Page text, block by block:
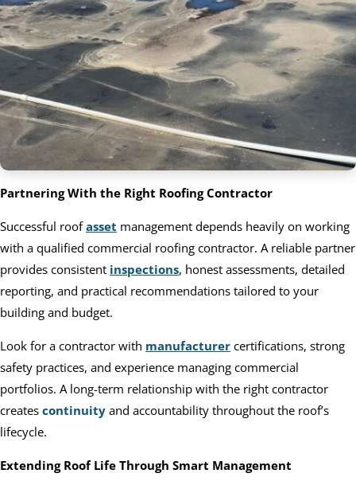
Partnering With the Right Roofing Contractor
Successful roofasset management depends heavily on working
with a qualified commercial roofing contractor. A reliable partner
provides consistent inspections, honest assessments, detailed
reporting, and practical recommendations tailored to your
building and budget.
Look for a contractor with manufacturer certifications, strong
safety practices, and experience managing commercial
portfolios. A long-term relationship with the right contractor
creates continuity and accountability throughout the roof’s
lifecycle.
Extending Roof Life Through Smart Management